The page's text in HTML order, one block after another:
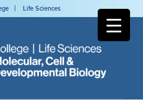
Life Sciences